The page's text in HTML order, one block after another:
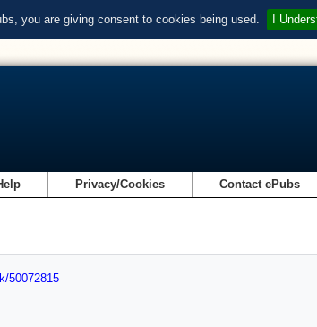
you are giving consent to cookies being used. I
Privacy/Cookies Contact ePubs
50072815